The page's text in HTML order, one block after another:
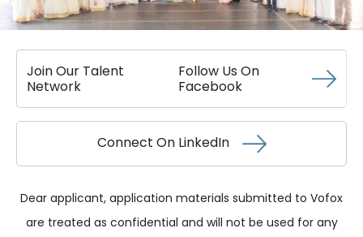
Join Our Talent
Network
Follow Us On
Facebook
Connect OnLinkedIn
Dear applicant, application materials submitted to Vofox
are treated as confidential and will not be used for any